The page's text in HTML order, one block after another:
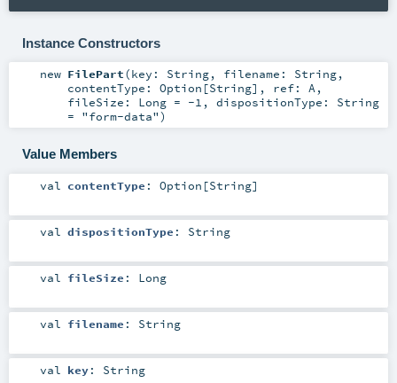
Instance Constructors
new FilePart(key: String, filename: String,
contentType: Option [String] , ref: A,
fileSize: Long= -1 , dispositionType: String
= "form-data")
Value Members
val contentType : Option [String]
val dispositionType : String
val fileSize : Long
val filename : String
val key: String